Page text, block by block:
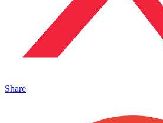
Share